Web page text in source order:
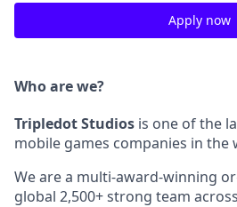
Apply now
Who are we?
TripledotStudios is one of the
mobile games companies in the
We are a multi-award-winning
global 2,500+ strong team